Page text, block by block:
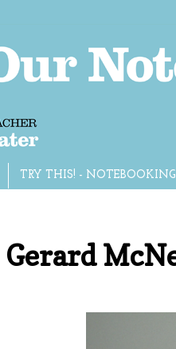
TRY THIS! -
Gerard